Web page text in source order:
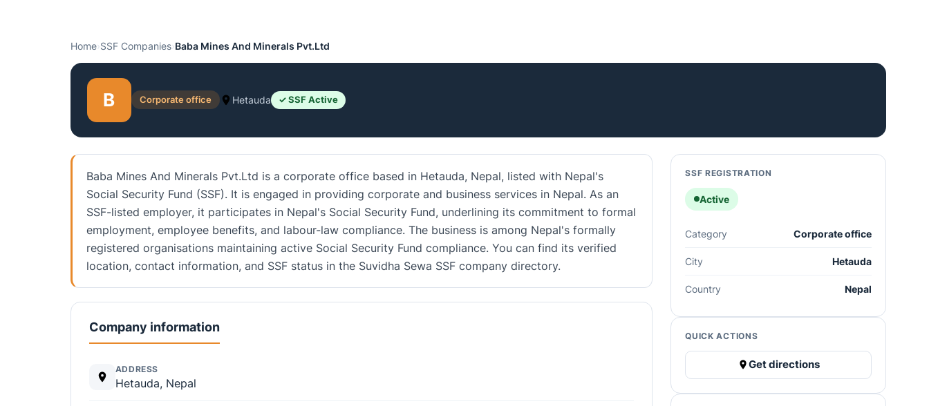
Home›SSF Companies›Baba Mines And Minerals Pvt.Ltd
B Corporate office Hetauda ✓ SSF Active
Baba Mines And Minerals Pvt.Ltd is a corporate office based in Hetauda, Nepal, listed with Nepal's
Social Security Fund (SSF). It is engaged in providing corporate and business services in Nepal. As an
SSF-listed employer, it participates in Nepal's Social Security Fund, underlining its commitment to formal
employment, employee benefits, and labour-law compliance. The business is among Nepal's formally
registered organisations maintaining active Social Security Fund compliance. You can find its verified
location, contact information, and SSF status in the Suvidha Sewa SSF company directory.
Company information
ADDRESS
Hetauda, Nepal
SSF REGISTRATION
Active
Category Corporate office
City Hetauda
Country Nepal
QUICK ACTIONS
Get directions